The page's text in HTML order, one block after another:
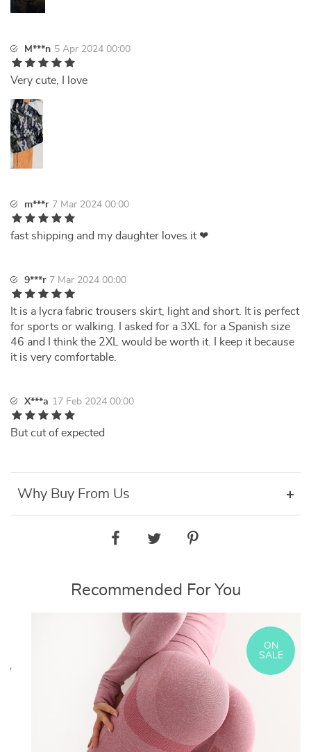
M***n 5 Apr 2024 00:00
Very cute, I love
m***r 7 Mar 2024 00:00
fast shipping and my daughter loves it ❤
9***r 7 Mar 2024 00:00
It is a lycra fabric trousers skirt, light and short. It is perfect
for sports or walking. I asked for a 3XL for a Spanish size
46 and I think the 2XL would be worth it. I keep it because
it is very comfortable.
X***a 17 Feb 2024 00:00
But cut of expected
Why Buy From Us
Recommended For You
ON
SALE